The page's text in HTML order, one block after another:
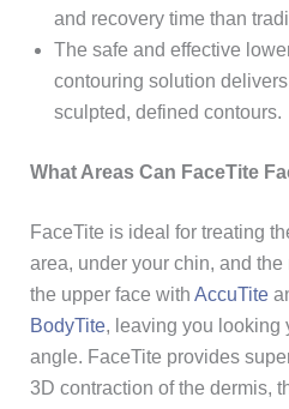
and recovery time than
The safe and effective
contouring solution
sculpted, defined contours.
What Areas Can FaceTite
FaceTite is ideal for treating
area, under your chin, and
the upper face with AccuTite
BodyTite, leaving you looking
angle. FaceTite provides
3D contraction of the dermis,